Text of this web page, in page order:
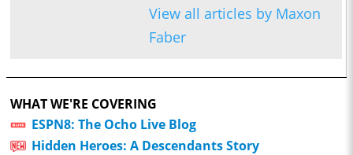
View all articles by Maxon
Faber
WHAT WE'RE COVERING
ESPN8: The Ocho Live Blog
Hidden Heroes: A Descendants Story